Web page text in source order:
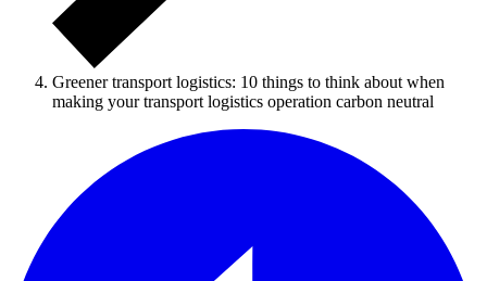
Greener transport logistics: 10 things to think about when
making your transport logistics operation carbon neutral